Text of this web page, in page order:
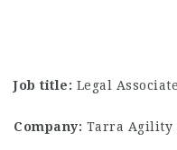
Job title: Legal
Company: Tarra Agility